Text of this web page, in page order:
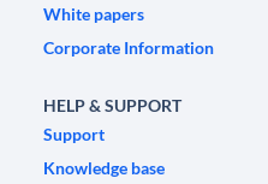
White papers
Corporate Information
HELP & SUPPORT
Support
Knowledge base